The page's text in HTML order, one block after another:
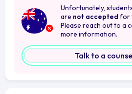
Unfortunately,
are not accepted for
Please reach out to a
more information.
Talk to a